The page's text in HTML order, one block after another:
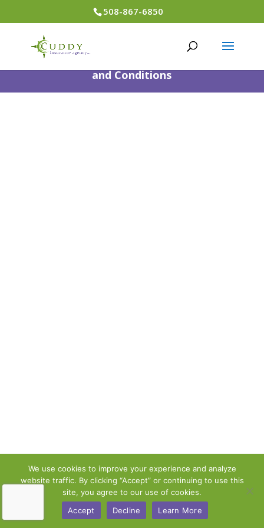
508-867-6850
Little Dog Social
Media|
and Conditions
We use cookies to improve your experience and analyze
website traffic. By clicking “Accept” or continuing to use this
site, you agree to our use of cookies.
Accept
Decline Learn More